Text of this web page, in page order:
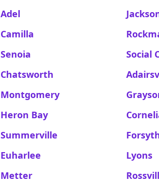
Adel
Camilla
Senoia Social
Chatsworth
Montgomery
Heron Bay
Summerville
Euharlee Lyons
Metter